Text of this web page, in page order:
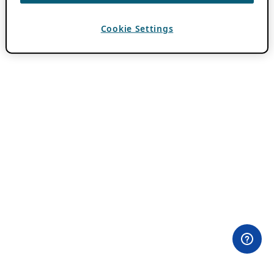
Cookie Settings